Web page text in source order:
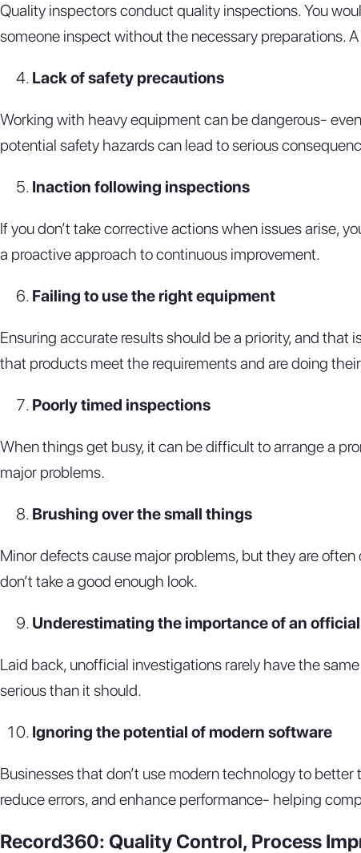
Quality inspectors conduct quality inspections. You
someone inspect without the necessary preparations.
Lack of safety precautions
Working with heavy equipment can be dangerous-
potential safety hazards can lead to serious
Inaction following inspections
If you don’t take corrective actions when issues arise,
a proactive approach to continuous improvement.
Failing to use the right equipment
Ensuring accurate results should be a priority, and
that products meet the requirements and are doing
Poorly timed inspections
When things get busy, it can be difficult to arrange a
major problems.
Brushing over the small things
Minor defects cause major problems, but they are
don’t take a good enough look.
Underestimating the importance of an
Laid back, unofficial investigations rarely have the
serious than it should.
Ignoring the potential of modern software
Businesses that don’t use modern technology to
reduce errors, and enhance performance- helping
Record360: Quality Control, Process